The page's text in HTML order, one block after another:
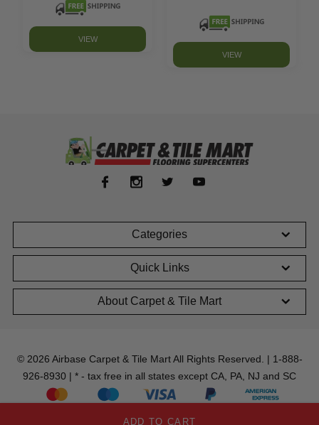
ADD TO CART
VIEW
VIEW
Categories
Quick Links
About Carpet & Tile Mart
© 2026 Airbase Carpet & Tile Mart All Rights Reserved. | 1-888-
926-8930 | * - tax free in all states except CA, PA, NJ and SC